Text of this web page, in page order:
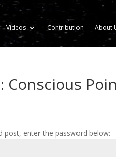
Videos Contribution About
Conscious
post, enter the password below: